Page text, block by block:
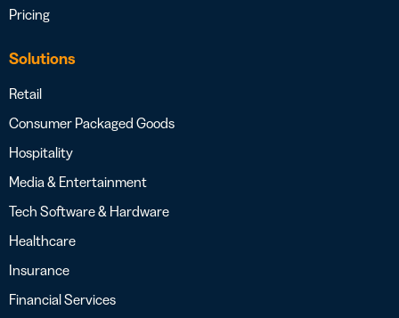
Pricing
Solutions
Retail
Consumer Packaged Goods
Hospitality
Media & Entertainment
Tech Software & Hardware
Healthcare
Insurance
Financial Services